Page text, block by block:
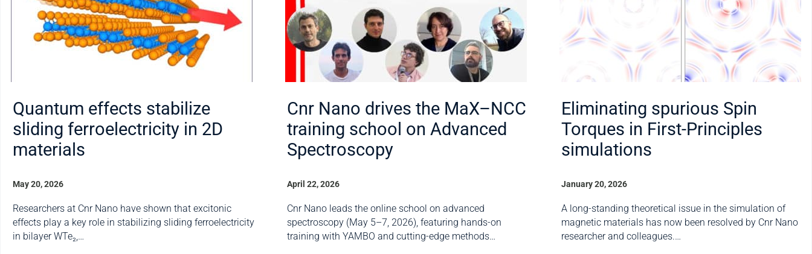
Quantum effects stabilize
sliding ferroelectricity in 2D
materials
May 20, 2026
Researchers at Cnr Nano have shown that excitonic
effects play a key role in stabilizing sliding ferroelectricity
in bilayer WTe₂,…
Cnr Nano drives the MaX–NCC
training school on Advanced
Spectroscopy
April 22, 2026
Cnr Nano leads the online school on advanced
spectroscopy (May 5–7, 2026), featuring hands-on
training with YAMBO and cutting-edge methods…
Eliminating spurious Spin
Torques in First-Principles
simulations
January 20, 2026
A long-standing theoretical issue in the simulation of
magnetic materials has now been resolved by Cnr Nano
researcher and colleagues.…